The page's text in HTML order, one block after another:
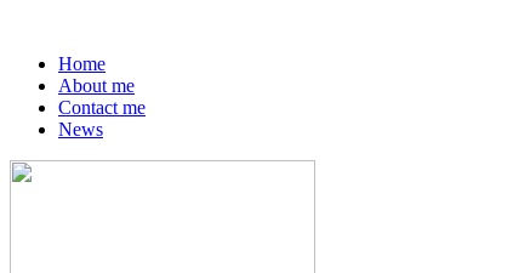
Home
About me
Contact me
News